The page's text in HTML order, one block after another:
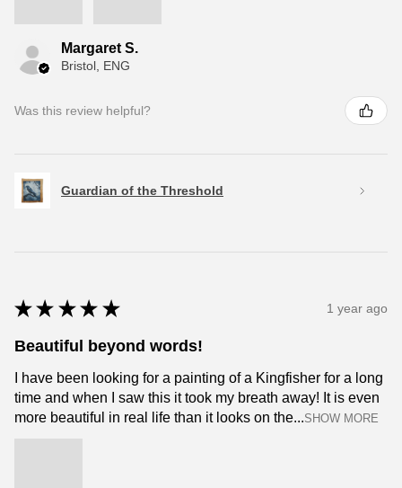
Margaret S.
Bristol, ENG
Was this review helpful?
Guardian of the Threshold
★ ★ ★ ★ ★ 1 year ago
Beautiful beyond words!
I have been looking for a painting of a Kingfisher for a long
time and when I saw this it took my breath away! It is even
more beautiful in real life than it looks on the...SHOW MORE